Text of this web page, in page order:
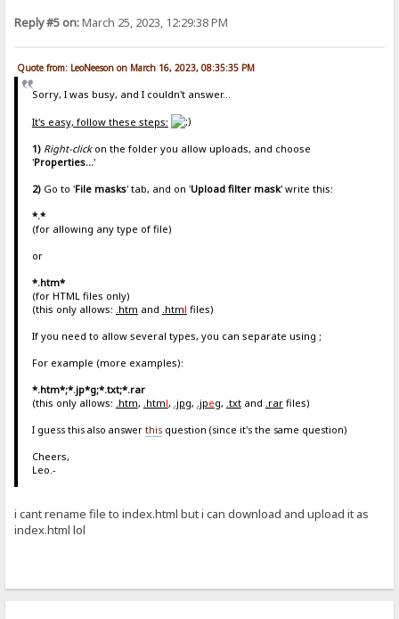
Reply #5 on:March 25, 2023, 12:29:38 PM
Quote from: LeoNeeson on March 16, 2023, 08:35:35 PM
Sorry, I was busy, and I couldn't answer...
It's easy, follow these steps:
1) Right-clickon the folder you allow uploads, and choose
'Properties...'
2)Go to 'File masks' tab, and on 'Upload filter mask' write this:
*.*
(for allowing any type of file)
or
*.htm*
(for HTML files only)
(this only allows: .htm and .html files)
If you need to allow several types, you can separate using ;
For example (more examples):
*.htm*;*.jp*g;*.txt;*.rar
(this only allows: .htm, .html, .jpg, .jpeg, .txtand .rarfiles)
I guess this also answer thisquestion (since it's the same question)
Cheers,
Leo.-
i cant rename file to index.html but i can download and upload it as
index.html lol